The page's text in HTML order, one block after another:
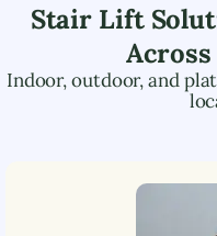
Stair Lift
Across
Indoor, outdoor, and